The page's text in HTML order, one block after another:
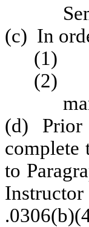
(c) In
(1)
(2)
(d) Prior
complete
to